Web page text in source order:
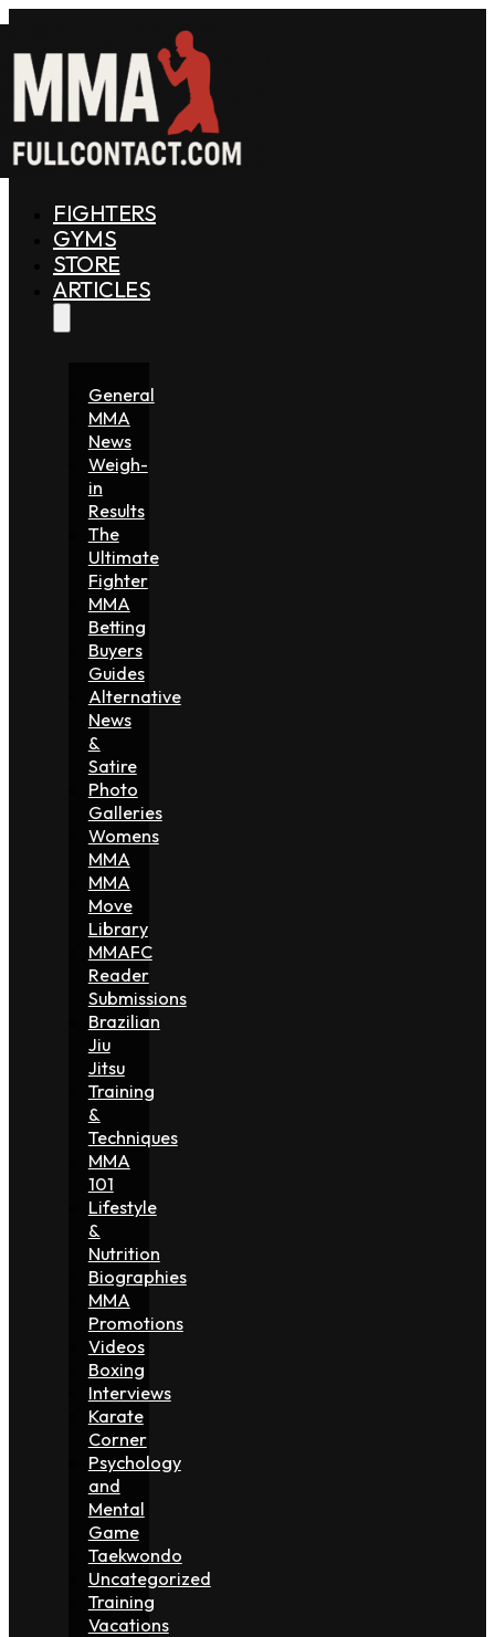
FIGHTERS
GYMS
STORE
ARTICLES
General
MMA
News
Weigh-
in
Results
The
Ultimate
Fighter
MMA
Betting
Buyers
Guides
Alternative
News
&
Satire
Photo
Galleries
Womens
MMA
MMA
Move
Library
MMAFC
Reader
Submissions
Brazilian
Jiu
Jitsu
Training
&
Techniques
MMA
101
Lifestyle
&
Nutrition
Biographies
MMA
Promotions
Videos
Boxing
Interviews
Karate
Corner
Psychology
and
Mental
Game
Taekwondo
Uncategorized
Training
Vacations